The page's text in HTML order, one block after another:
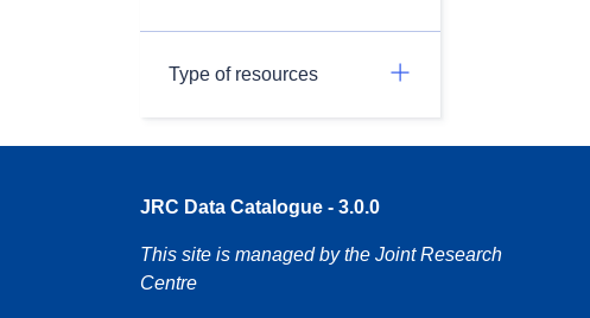
Type of resources
JRC Data Catalogue - 3.0.0
This site is managed by the Joint Research
Centre